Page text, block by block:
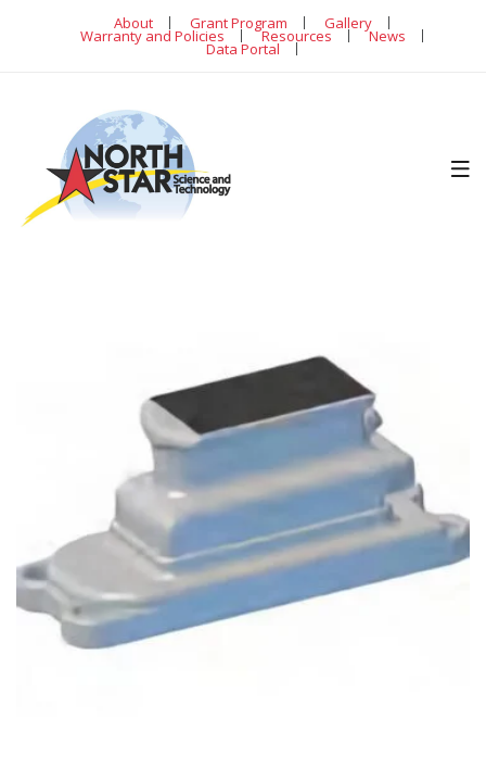
About Grant Program Gallery
Warranty and Policies Resources News
Data Portal